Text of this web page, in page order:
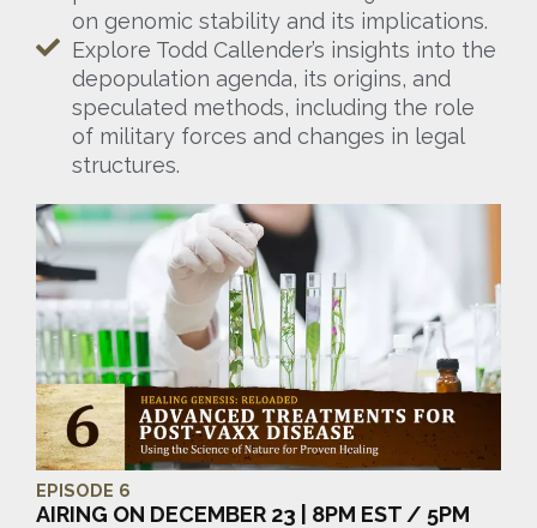
on genomic stability and its implications.
Explore Todd Callender’s insights into the
depopulation agenda, its origins, and
speculated methods, including the role
of military forces and changes in legal
structures.
EPISODE 6
AIRING ON DECEMBER 23 | 8PM EST / 5PM